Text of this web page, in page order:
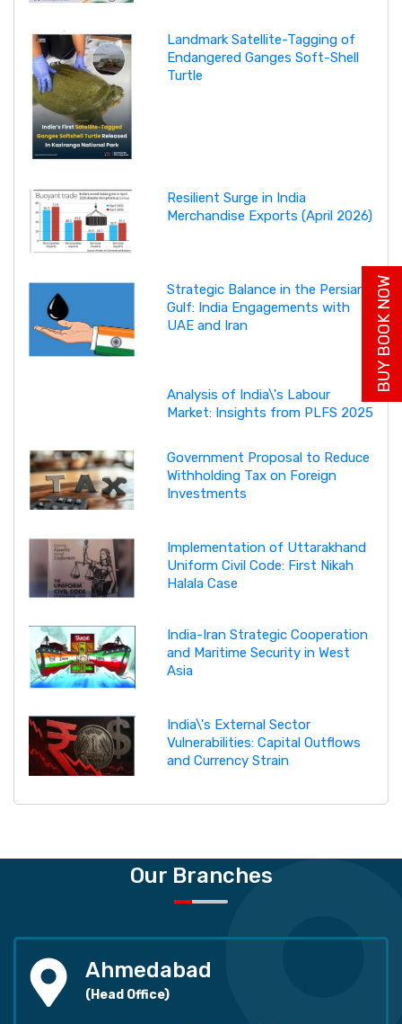
Landmark Satellite-Tagging of
Endangered Ganges Soft-Shell
Turtle
Resilient Surge in India
Merchandise Exports (April 2026)
Strategic Balance in the Persian
Gulf: India Engagements with
UAE and Iran
Analysis of India\'s Labour
Market: Insights from PLFS 2025
Government Proposal to Reduce
Withholding Tax on Foreign
Investments
Implementation of Uttarakhand
Uniform Civil Code: First Nikah
Halala Case
India-Iran Strategic Cooperation
and Maritime Security in West
Asia
India\'s External Sector
Vulnerabilities: Capital Outflows
and Currency Strain
Our Branches
Ahmedabad
(Head Office)
BUY BOOK NOW